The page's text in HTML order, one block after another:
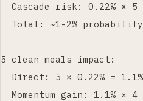
Cascade risk: 0.22% × 5
Total: ~1-2%
5 clean meals impact:
Direct: 5 × 0.22% =
Momentum gain: 1.1% × 4